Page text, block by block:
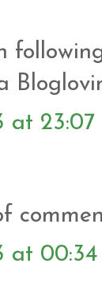
at 23:07
at 00:34